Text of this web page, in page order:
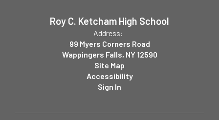
Roy C. Ketcham High School
Address:
99 Myers Corners Road
Wappingers Falls, NY 12590
Site Map
Accessibility
Sign In